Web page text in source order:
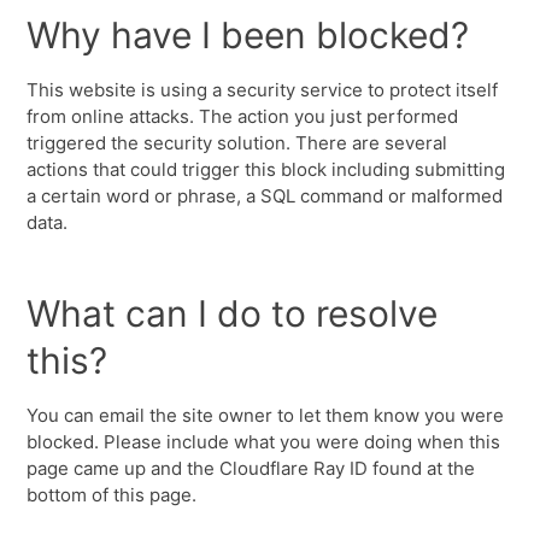
Why have I been blocked?
This website is using a security service to protect itself
from online attacks. The action you just performed
triggered the security solution. There are several
actions that could trigger this block including submitting
a certain word or phrase, a SQL command or malformed
data.
What can I do to resolve
this?
You can email the site owner to let them know you were
blocked. Please include what you were doing when this
page came up and the Cloudflare Ray ID found at the
bottom of this page.